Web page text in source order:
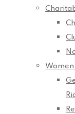
Women